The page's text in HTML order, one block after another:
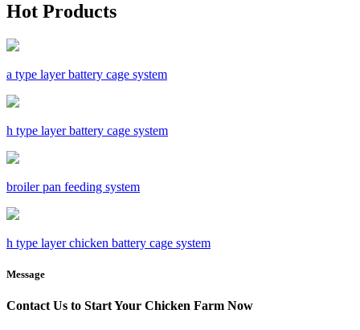
Hot Products
a type layer battery cage system
h type layer battery cage system
broiler pan feeding system
h type layer chicken battery cage system
Message
Contact Us to Start Your Chicken Farm Now